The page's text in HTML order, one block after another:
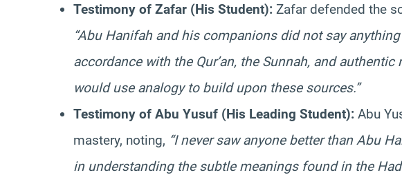
Testimony of Zafar (His Student): Zafar defended the
“Abu Hanifah and his companions did not say
accordance with the Qur’an, the Sunnah, and
would use analogy to build upon these sources.”
Testimony of Abu Yusuf (His Leading Student): Abu
mastery, noting, “I never saw anyone better than Abu
in understanding the subtle meanings found in the